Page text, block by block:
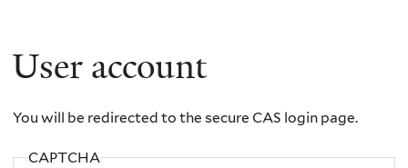
User account
You will be redirected to the secure CAS login page.
CAPTCHA